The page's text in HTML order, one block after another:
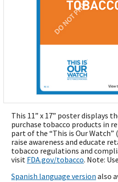
This 11” x 17” poster displays
purchase tobacco products in
part of the “This is Our
raise awareness and educate
tobacco regulations and
visit FDA.gov/tobacco. Note:
Spanish language version also